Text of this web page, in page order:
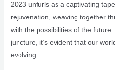
2023 unfurls as a captivating
rejuvenation, weaving together
with the possibilities of the
juncture, it’s evident that our
evolving.